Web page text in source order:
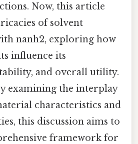
Now, this article
of solvent
nanh2, exploring how
influence its
and overall utility.
examining the interplay
characteristics and
this discussion aims to
framework for